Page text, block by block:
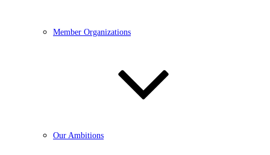
Member Organizations
Our Ambitions